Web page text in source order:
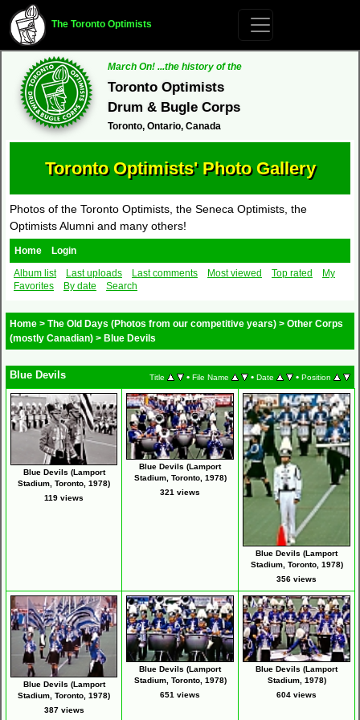
The Toronto Optimists
March On! ...the history of the
Toronto Optimists
Drum & Bugle Corps
Toronto, Ontario, Canada
Toronto Optimists' Photo Gallery
Photos of the Toronto Optimists, the Seneca Optimists, the
Optimists Alumni and many others!
Home
Login
Album list
Last uploads Last comments Most viewed Top rated
My
Favorites
By date Search
Home > The Old Days (Photos from our competitive years) > Other Corps
(mostly Canadian) > Blue Devils
Blue Devils Title • File Name • Date • Position
Blue Devils (Lamport
Stadium, Toronto, 1978)
119 views
Blue Devils (Lamport
Stadium, Toronto, 1978)
321 views
Blue Devils (Lamport
Stadium, Toronto, 1978)
356 views
Blue Devils (Lamport
Stadium, Toronto, 1978)
387 views
Blue Devils (Lamport
Stadium, Toronto, 1978)
651 views
Blue Devils (Lamport
Stadium, 1978)
604 views